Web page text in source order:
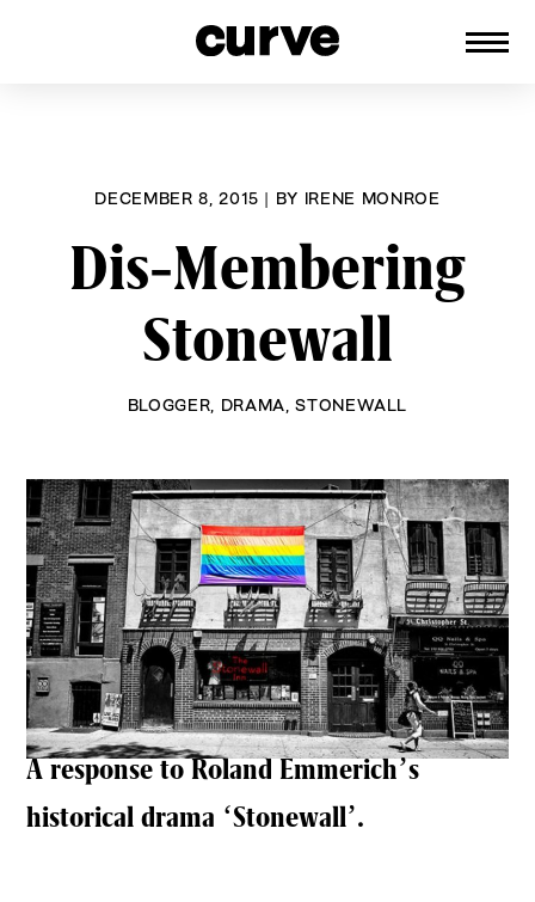
DECEMBER 8, 2015 | BY IRENE MONROE
Dis-Membering
Stonewall
BLOGGER DRAMA ,STONEWALL
A response to Roland Emmerich’s
historical drama ‘Stonewall’.